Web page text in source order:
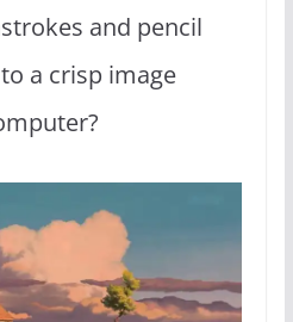
and pencil
a crisp image